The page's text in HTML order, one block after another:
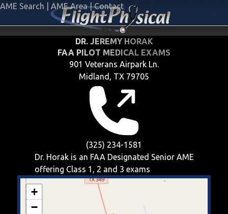
AME Search AME Area | Contact
DR. JEREMY HORAK
FAA PILOT MEDICAL EXAMS
901 Veterans Airpark Ln.
Midland, TX 79705
(325) 234-1581
Dr. Horak is an FAA Designated Senior AME
offering Class 1, 2 and 3 exams
+
−